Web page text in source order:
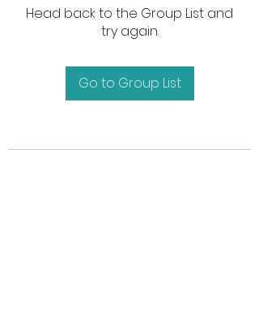
Head back to the Group List and
try again.
Go to Group List